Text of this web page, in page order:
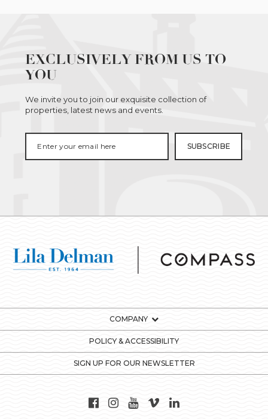
EXCLUSIVELY FROM US TO
YOU
We invite you to join our exquisite collection of
properties, latest news and events.
COMPANY
POLICY & ACCESSIBILITY
SIGN UP FOR OUR NEWSLETTER